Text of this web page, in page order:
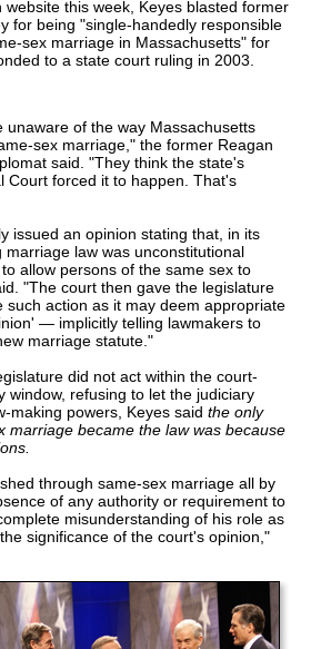
website this week, Keyes blasted former
for being "single-handedly responsible
sex marriage in Massachusetts" for
to a state court ruling in 2003.
unaware of the way Massachusetts
sex marriage," the former Reagan
said. "They think the state's
Court forced it to happen. That's
issued an opinion stating that, in its
marriage law was unconstitutional
allow persons of the same sex to
"The court then gave the legislature
such action as it may deem appropriate
— implicitly telling lawmakers to
marriage statute."
did not act within the court-
window, refusing to let the judiciary
making powers, Keyes said the only
marriage became the law was because
through same-sex marriage all by
of any authority or requirement to
misunderstanding of his role as
significance of the court's opinion,"